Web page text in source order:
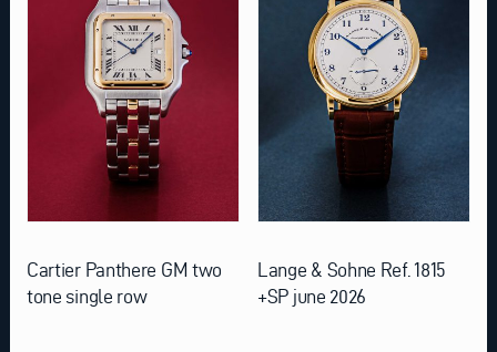
Cartier Panthere GM two
tone single row
Lange & Sohne Ref. 1815
+SP june 2026